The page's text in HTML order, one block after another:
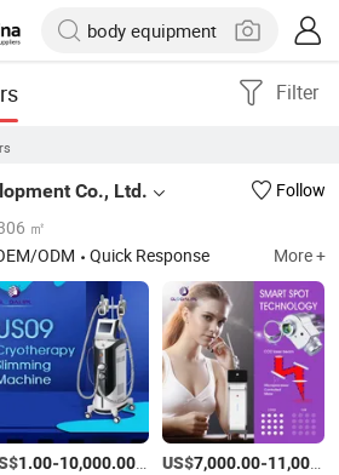
Filter
Co., Ltd.
Follow
㎡
ODM Quick Response More +
1.00-10,000.00/Piece
US$7,000.00-11,000.00